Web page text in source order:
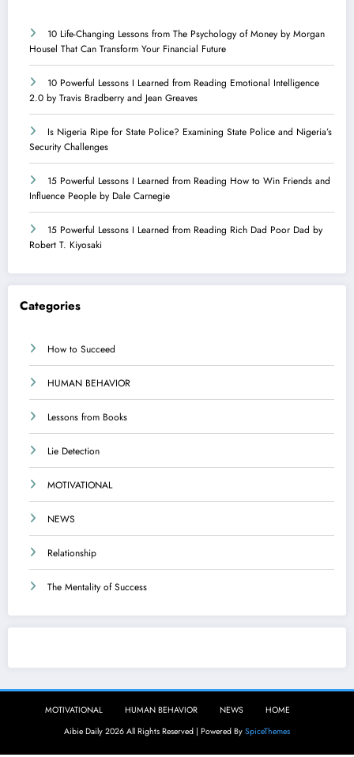
10 Life-Changing Lessons from The Psychology of Money by Morgan
Housel That Can Transform Your Financial Future
10 Powerful Lessons I Learned from Reading Emotional Intelligence
2.0 by Travis Bradberry and Jean Greaves
Is Nigeria Ripe for State Police? Examining State Police and Nigeria’s
Security Challenges
15 Powerful Lessons I Learned from Reading How to Win Friends and
Influence People by Dale Carnegie
15 Powerful Lessons I Learned from Reading Rich Dad Poor Dad by
Robert T. Kiyosaki
Categories
How to Succeed
HUMAN BEHAVIOR
Lessons from Books
Lie Detection
MOTIVATIONAL
NEWS
Relationship
The Mentality of Success
MOTIVATIONAL HUMAN BEHAVIOR NEWS
HOME
Aibie Daily 2026 All Rights Reserved | Powered By SpiceThemes